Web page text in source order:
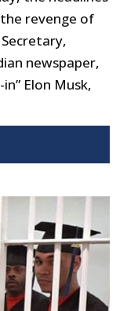
revenge of
newspaper,
Elon Musk,